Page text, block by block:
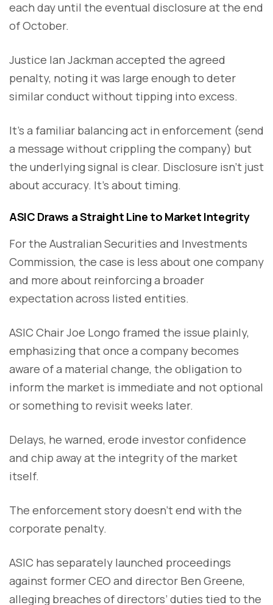
each day until the eventual disclosure at the end
of October.
Justice Ian Jackman accepted the agreed
penalty, noting it was large enough to deter
similar conduct without tipping into excess.
It’s a familiar balancing act in enforcement (send
a message without crippling the company) but
the underlying signal is clear. Disclosure isn’t just
about accuracy. It’s about timing.
ASIC Draws a Straight Line to Market Integrity
For the Australian Securities and Investments
Commission, the case is less about one company
and more about reinforcing a broader
expectation across listed entities.
ASIC Chair Joe Longo framed the issue plainly,
emphasizing that once a company becomes
aware of a material change, the obligation to
inform the market is immediate and not optional
or something to revisit weeks later.
Delays, he warned, erode investor confidence
and chip away at the integrity of the market
itself.
The enforcement story doesn’t end with the
corporate penalty.
ASIC has separately launched proceedings
against former CEO and director Ben Greene,
alleging breaches of directors’ duties tied to the